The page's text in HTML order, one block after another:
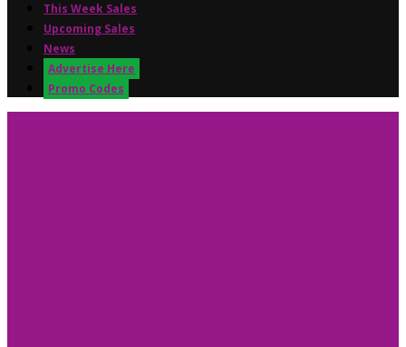
This Week Sales
Upcoming Sales
News
Advertise Here
Promo Codes